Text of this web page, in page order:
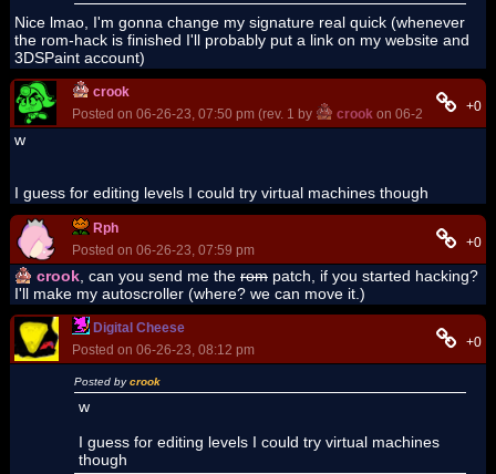
Nice lmao, I'm gonna change my signature real quick (whenever
the rom-hack is finished I'll probably put a link on my website and
3DSPaint account)
crook
Posted on 06-26-23, 07:50 pm (rev. 1 by
crook on 06-26-23, 07:56
+0
w
I guess for editing levels I could try virtual machines though
Rph
Posted on 06-26-23, 07:59 pm
+0
crook , can you send me the rom patch, if you started hacking?
I'll make my autoscroller (where? we can move it.)
Digital Cheese
Posted on 06-26-23, 08:12 pm
+0
Posted bycrook
w
I guess for editing levels I could try virtual machines
though